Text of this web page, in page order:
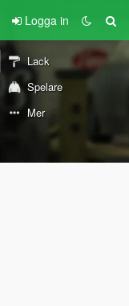
Logga in
Lack
Spelare
Mer